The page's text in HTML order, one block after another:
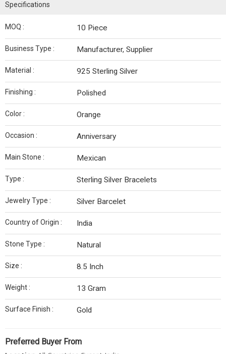
Specifications
MOQ : 10 Piece
Business Type : Manufacturer, Supplier
Material : 925 Sterling Silver
Finishing : Polished
Color : Orange
Occasion : Anniversary
Main Stone : Mexican
Type : Sterling Silver Bracelets
Jewelry Type : Silver Barcelet
Country of Origin : India
Stone Type : Natural
Size : 8.5 Inch
Weight : 13 Gram
Surface Finish : Gold
Preferred Buyer From